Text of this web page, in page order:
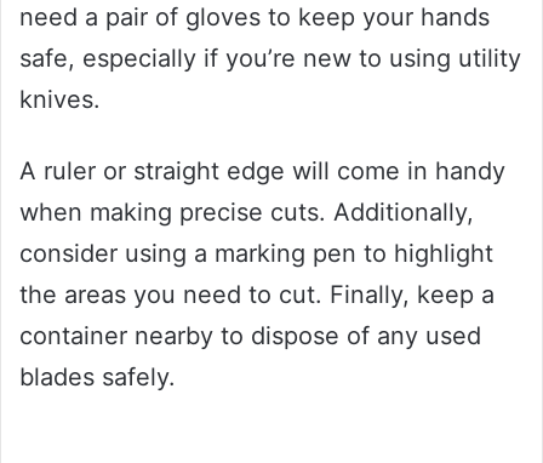
need a pair of gloves to keep your hands
safe, especially if you’re new to using utility
knives.
A ruler or straight edge will come in handy
when making precise cuts. Additionally,
consider using a marking pen to highlight
the areas you need to cut. Finally, keep a
container nearby to dispose of any used
blades safely.